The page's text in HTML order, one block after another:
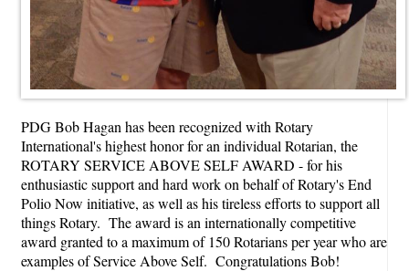
PDG Bob Hagan has been recognized with Rotary
International's highest honor for an individual Rotarian, the
ROTARY SERVICE ABOVE SELF AWARD - for his
enthusiastic support and hard work on behalf of Rotary's End
Polio Now initiative, as well as his tireless efforts to support all
things Rotary. The award is an internationally competitive
award granted to a maximum of 150 Rotarians per year who are
examples of Service Above Self. Congratulations Bob!